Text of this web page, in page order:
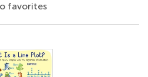
favorites